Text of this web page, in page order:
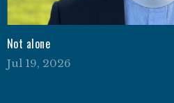
Not alone
Jul 19, 2026